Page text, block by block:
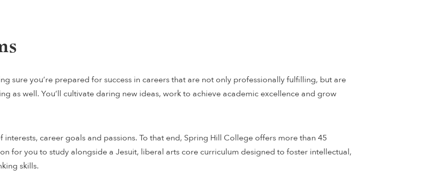
sure you’re prepared for success in careers that are not only professionally fulfilling, but are
as well. You’ll cultivate daring new ideas, work to achieve academic excellence and grow
career goals and passions. To that end, Spring Hill College offers more than 45
for you to study alongside a Jesuit, liberal arts core curriculum designed to foster intellectual,
skills.